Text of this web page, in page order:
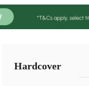
Hardcover